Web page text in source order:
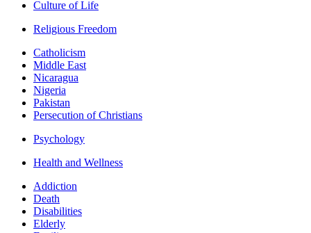
Culture of Life
Religious Freedom
Catholicism
Middle East
Nicaragua
Nigeria
Pakistan
Persecution of Christians
Psychology
Health and Wellness
Addiction
Death
Disabilities
Elderly